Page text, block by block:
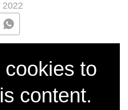
2022
cookies to
content.